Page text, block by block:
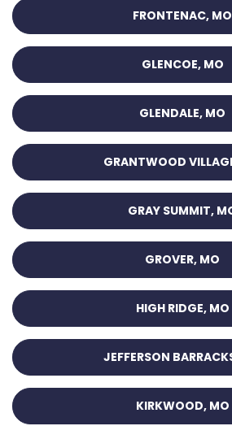
FRONTENAC, MO
GLENCOE, MO
GLENDALE, MO
GRANTWOOD
GRAY SUMMIT,
GROVER, MO
HIGH RIDGE, MO
JEFFERSON
KIRKWOOD, MO